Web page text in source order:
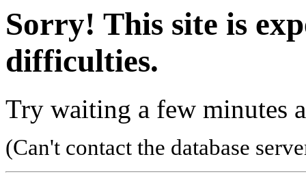
Sorry! This site is
difficulties.
Try waiting a few minutes
(Can't contact the database